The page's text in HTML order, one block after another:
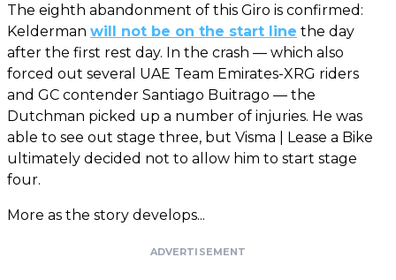
The eighth abandonment of this Giro is confirmed:
Kelderman will not be on the start line the day
after the first rest day. In the crash — which also
forced out several UAE Team Emirates-XRG riders
and GC contender Santiago Buitrago — the
Dutchman picked up a number of injuries. He was
able to see out stage three, but Visma | Lease a Bike
ultimately decided not to allow him to start stage
four.
More as the story develops...
ADVERTISEMENT